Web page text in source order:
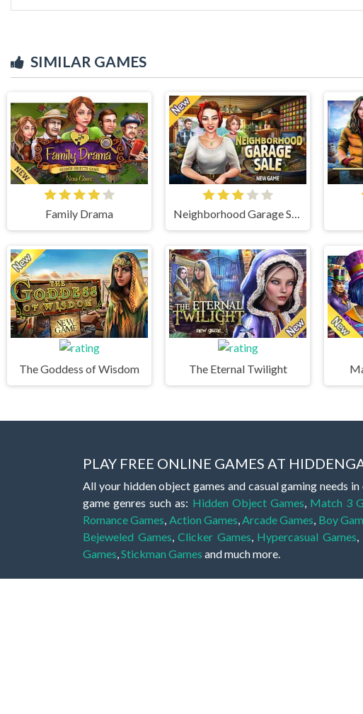
SIMILAR GAMES
Family Drama Neighborhood Garage Sale
The Goddess of Wisdom The Eternal Twilight
PLAY FREE ONLINE GAMES AT
All your hidden object games and casual gaming needs
game genres such as: Hidden Object Games Match 3
Romance Games Action Games Arcade Games Boy
Bejeweled Games ,Clicker Games Hypercasual Games
Games Stickman Games and much more.
Hidden object games are a great opportunity to try your